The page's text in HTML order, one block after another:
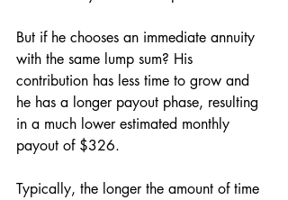
But if he chooses an immediate annuity
with the same lump sum? His
contribution has less time to grow and
he has a longer payout phase, resulting
in a much lower estimated monthly
payout of $326.
Typically, the longer the amount of time